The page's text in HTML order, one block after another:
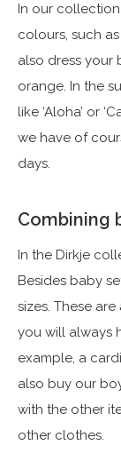
In our collection
colours, such
also dress your
orange. In the
like ‘Aloha’ or
we have of
days.
Combining
In the Dirkje
Besides baby
sizes. These
you will always
example, a
also buy our
with the other
other clothes.